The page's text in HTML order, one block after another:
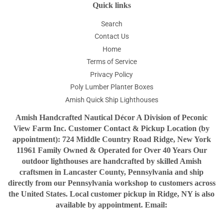
Quick links
Search
Contact Us
Home
Terms of Service
Privacy Policy
Poly Lumber Planter Boxes
Amish Quick Ship Lighthouses
Amish Handcrafted Nautical Décor A Division of Peconic
View Farm Inc. Customer Contact & Pickup Location (by
appointment): 724 Middle Country Road Ridge, New York
11961 Family Owned & Operated for Over 40 Years Our
outdoor lighthouses are handcrafted by skilled Amish
craftsmen in Lancaster County, Pennsylvania and ship
directly from our Pennsylvania workshop to customers across
the United States. Local customer pickup in Ridge, NY is also
available by appointment. Email: